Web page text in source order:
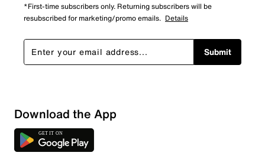
*First-time subscribers only. Returning subscribers will be
resubscribed for marketing/promo emails. Details
Submit
Download the App